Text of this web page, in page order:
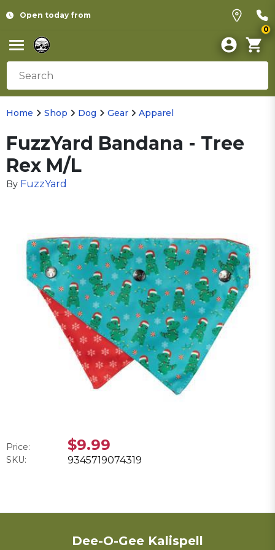
Open today from
0
Home Shop Dog Gear Apparel
FuzzYard Bandana - Tree
Rex M/L
By FuzzYard
Price: $9.99
SKU: 9345719074319
Dee-O-Gee Kalispell